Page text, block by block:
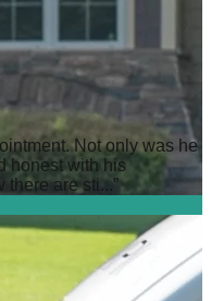
Not only was he
honest with his
there are sti...”